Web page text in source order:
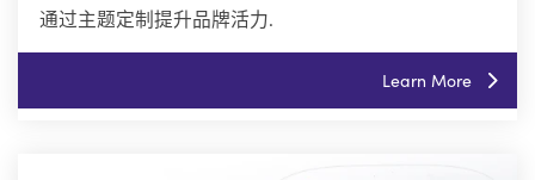
通过主题定制提升品牌活力.
Learn More